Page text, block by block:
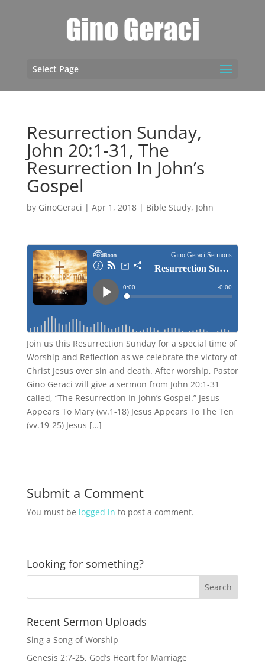
Select Page
Resurrection Sunday,
John 20:1-31, The
Resurrection In John’s
Gospel
by GinoGeraci | Apr 1, 2018| Bible Study, John
Join us this Resurrection Sunday for a special time of
Worship and Reflection as we celebrate the victory of
Christ Jesus over sin and death. After worship, Pastor
Gino Geraci will give a sermon from John 20:1-31
called, “The Resurrection In John’s Gospel.” Jesus
Appears To Mary (vv.1-18) Jesus Appears To The Ten
(vv.19-25) Jesus […]
Submit a Comment
You must be logged in to post a comment.
Looking for something?
Recent Sermon Uploads
Sing a Song of Worship
Genesis 2:7-25, God’s Heart for Marriage